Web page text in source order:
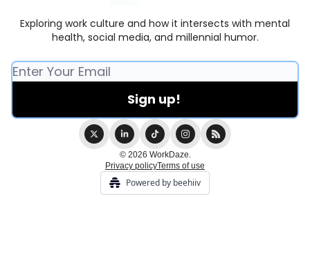
Exploring work culture and how it intersects with mental
health, social media, and millennial humor.
© 2026 WorkDaze.
Privacy policyTerms of use
Powered by beehiiv